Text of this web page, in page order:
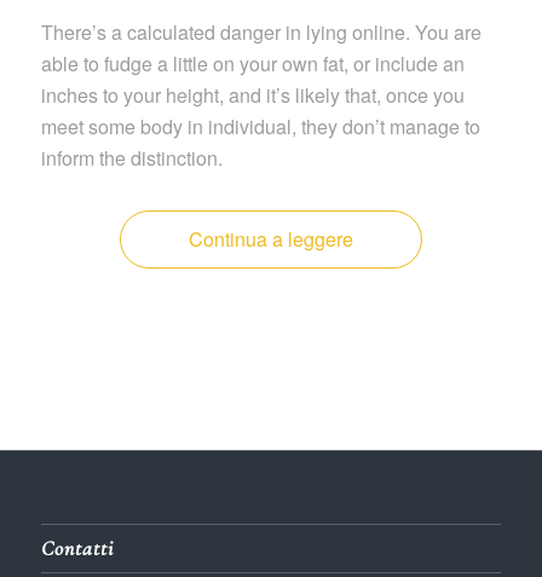
There’s a calculated danger in lying online. You are
able to fudge a little on your own fat, or include an
inches to your height, and it’s likely that, once you
meet some body in individual, they don’t manage to
inform the distinction.
Continua a leggere
Contatti